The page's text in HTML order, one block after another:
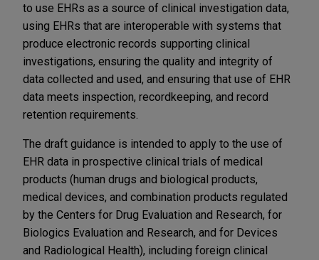
to use EHRs as a source of clinical investigation data,
using EHRs that are interoperable with systems that
produce electronic records supporting clinical
investigations, ensuring the quality and integrity of
data collected and used, and ensuring that use of EHR
data meets inspection, recordkeeping, and record
retention requirements.
The draft guidance is intended to apply to the use of
EHR data in prospective clinical trials of medical
products (human drugs and biological products,
medical devices, and combination products regulated
by the Centers for Drug Evaluation and Research, for
Biologics Evaluation and Research, and for Devices
and Radiological Health), including foreign clinical